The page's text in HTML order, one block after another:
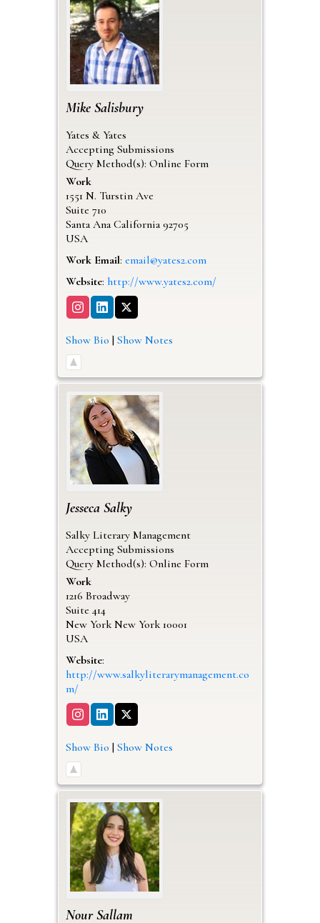
Mike Salisbury
Yates & Yates
Accepting Submissions
Query Method(s): Online Form
Work
1551 N. Turstin Ave
Suite 710
Santa Ana California 92705
USA
Work Email: email@yates2.com
Website: http://www.yates2.com/
Show Bio | Show Notes
Jesseca Salky
Salky Literary Management
Accepting Submissions
Query Method(s): Online Form
Work
1216 Broadway
Suite 414
New York New York 10001
USA
Website:
http://www.salkyliterarymanagement.co
m/
Show Bio | Show Notes
Nour Sallam